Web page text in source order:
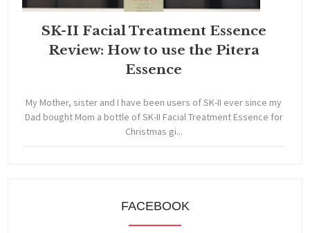
SK-II Facial Treatment Essence
Review: How to use the Pitera
Essence
My Mother, sister and I have been users of SK-II ever since my
Dad bought Mom a bottle of SK-II Facial Treatment Essence for
Christmas gi...
FACEBOOK